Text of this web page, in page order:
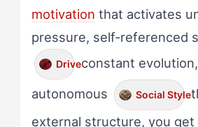
motivation that activates
pressure, self-referenced
Driveconstant
autonomous
Social Style
external structure, you get